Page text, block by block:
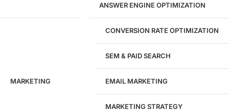
eCommerce Development
Custom Website + Backend CRM
AI-Powered Software & CRM
Website Migration Guides
ANSWER ENGINE OPTIMIZATION
MARKETING
CONVERSION RATE OPTIMIZATION
SEM & PAID SEARCH
EMAIL MARKETING
MARKETING STRATEGY